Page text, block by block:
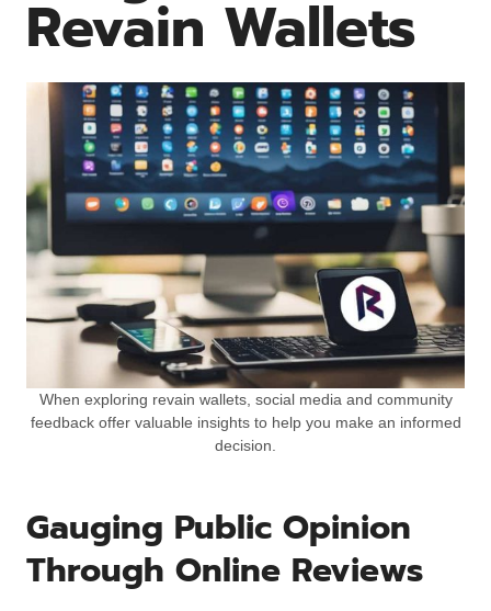
Revain Wallets
When exploring revain wallets, social media and community
feedback offer valuable insights to help you make an informed
decision.
Gauging Public Opinion
Through Online Reviews